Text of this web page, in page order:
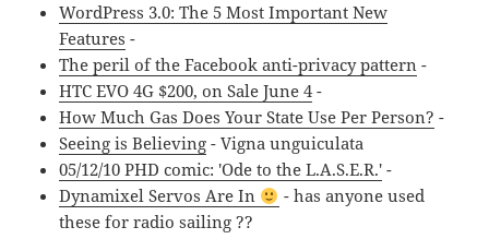
WordPress 3.0: The 5 Most Important New
Features -
The peril of the Facebook anti-privacy pattern -
HTC EVO 4G $200, on Sale June 4-
How Much Gas Does Your State Use Per Person? -
Seeing is Believing - Vigna unguiculata
05/12/10 PHD comic: 'Ode to the L.A.S.E.R.' -
Dynamixel Servos Are In
- has anyone used
these for radio sailing ??